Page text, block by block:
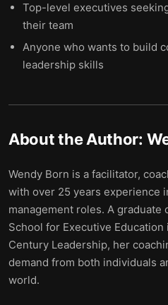
Top-level executives
their team
Anyone who wants to build
leadership skills
About the Author:
Wendy Born is a facilitator,
with over 25 years experience
management roles. A graduate
School for Executive
Century Leadership, her
demand from both individuals
world.